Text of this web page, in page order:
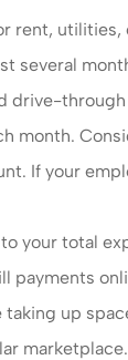
rent, utilities,
several
drive-
month.
If your
your total
payments
taking up